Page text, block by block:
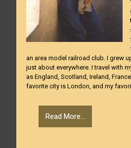
an area model railroad club. I grew
just about everywhere. I travel with
as England, Scotland, Ireland,
favorite city is London, and my
Read More...